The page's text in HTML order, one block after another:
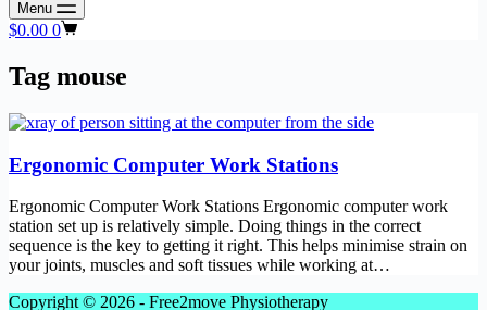
Menu
Shopping
$0.00 0
Tag mouse
Ergonomic Computer Work Stations
Ergonomic Computer Work Stations Ergonomic computer work
station set up is relatively simple. Doing things in the correct
sequence is the key to getting it right. This helps minimise strain on
your joints, muscles and soft tissues while working at…
Copyright © 2026 - Free2move Physiotherapy